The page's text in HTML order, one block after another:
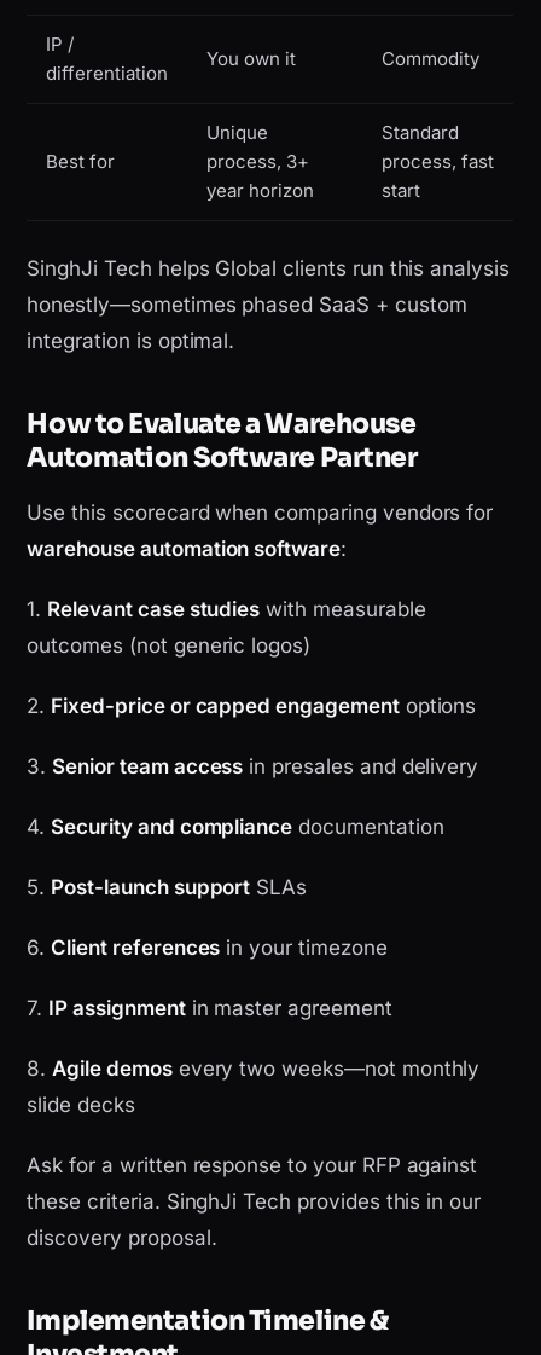
IP /
differentiation
You own it Commodity
Best for
Unique
process, 3+
year horizon
Standard
process, fast
start
SinghJi Tech helps Global clients run this analysis
honestly—sometimes phased SaaS + custom
integration is optimal.
How to Evaluate a Warehouse
Automation Software Partner
Use this scorecard when comparing vendors for
warehouse automation software:
1. Relevant case studies with measurable
outcomes (not generic logos)
2. Fixed-price or capped engagementoptions
3. Senior team access in presales and delivery
4. Security and compliance documentation
5. Post-launch support SLAs
6.Client references in your timezone
7. IP assignmentin master agreement
8.Agile demosevery two weeks—not monthly
slide decks
Ask for a written response to your RFP against
these criteria. SinghJi Tech provides this in our
discovery proposal.
Implementation Timeline &